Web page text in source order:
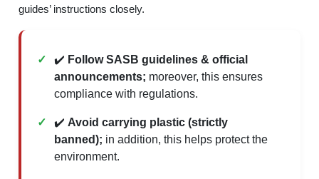
guides’ instructions closely.
✔️ Follow SASB guidelines & official
announcements; moreover, this ensures
compliance with regulations.
✔️ Avoid carrying plastic (strictly
banned); in addition, this helps protect the
environment.